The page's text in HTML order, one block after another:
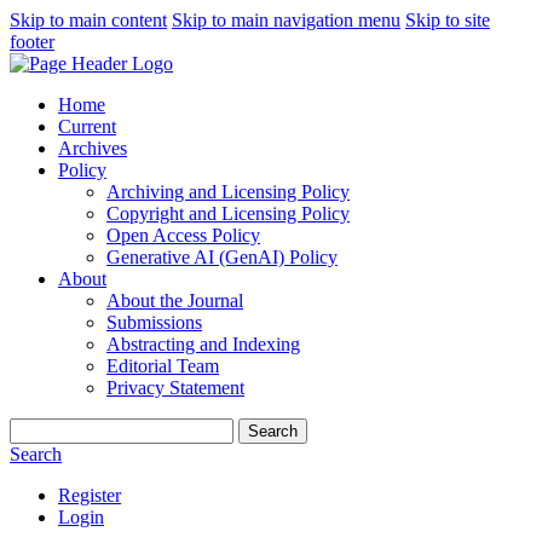
Skip to main content Skip to main navigation menu Skip to site
footer
Home
Current
Archives
Policy
Archiving and Licensing Policy
Copyright and Licensing Policy
Open Access Policy
Generative AI (GenAI) Policy
About
About the Journal
Submissions
Abstracting and Indexing
Editorial Team
Privacy Statement
Search
Search
Register
Login